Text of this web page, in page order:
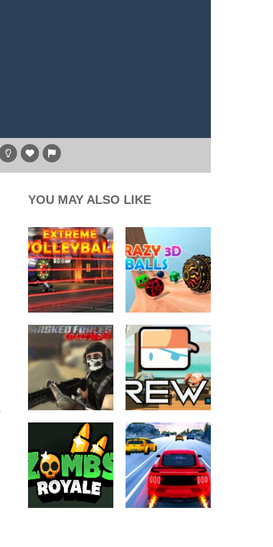
one of the most amazing flying machines...
and the purple witch. After...
above to behold the world’s stunning...
YOU MAY ALSO LIKE
ALL GAMES
Extreme
Volleyball
2.03K
ALL GAMES
Arcade
BALL
Crazy Balls 3D
2.17K
ALL GAMES FPS
Masked Forces
Crazy Mode
4.83K
.IO GAMES
ALL GAMES
SHOOTING
KREW io
3.36K